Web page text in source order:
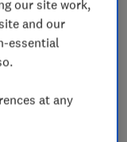
our site work,
and our
essential
at any